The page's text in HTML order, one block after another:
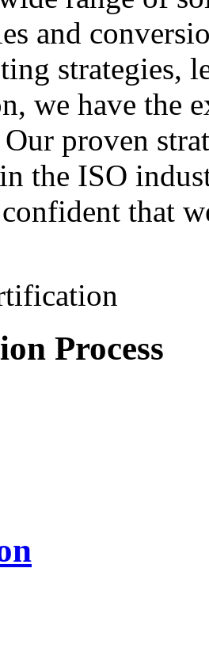
and
strategies,
we have the
proven
the ISO
that
Process